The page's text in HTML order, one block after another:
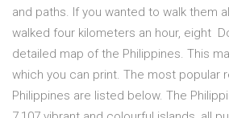
and paths. If you wanted to walk them
walked four kilometers an hour, eight
detailed map of the Philippines. This
which you can print. The most popular
Philippines are listed below. The